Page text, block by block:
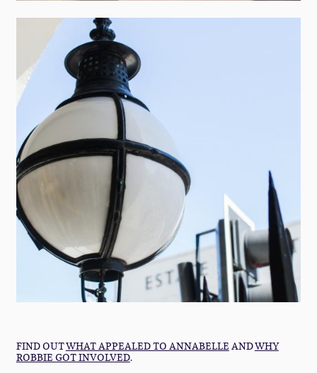
FIND OUTWHAT APPEALED TO ANNABELLE ANDWHY
ROBBIE GOT INVOLVED.